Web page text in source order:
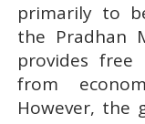
primarily to
the Pradhan
provides free
from
However, the